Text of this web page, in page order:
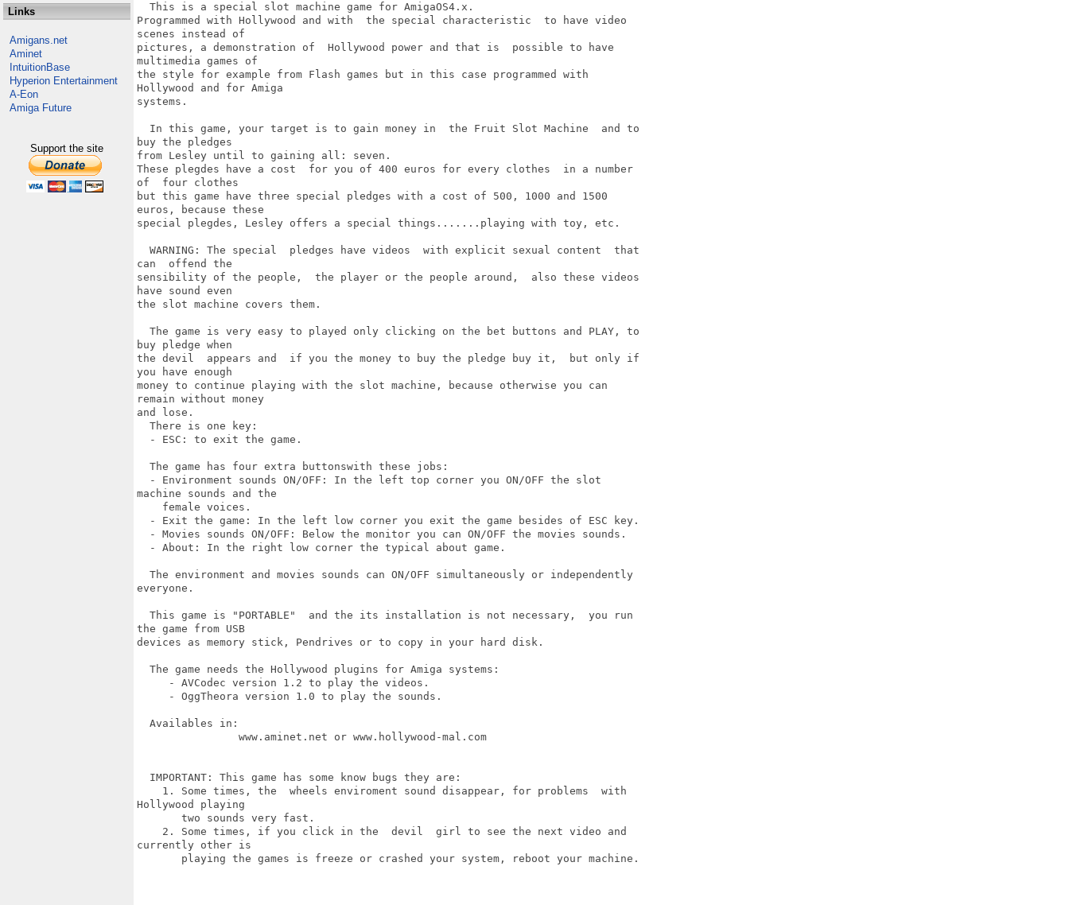
Links
Amigans.net
Aminet
IntuitionBase
Hyperion Entertainment
A-Eon
Amiga Future
Support the site
  This is a special slot machine game for AmigaOS4.x.
Programmed with Hollywood and with  the special characteristic  to have video
scenes instead of
pictures, a demonstration of  Hollywood power and that is  possible to have
multimedia games of
the style for example from Flash games but in this case programmed with
Hollywood and for Amiga
systems.
  In this game, your target is to gain money in  the Fruit Slot Machine  and to
buy the pledges
from Lesley until to gaining all: seven.
These plegdes have a cost  for you of 400 euros for every clothes  in a number
of  four clothes
but this game have three special pledges with a cost of 500, 1000 and 1500
euros, because these
special plegdes, Lesley offers a special things.......playing with toy, etc.
  WARNING: The special  pledges have videos  with explicit sexual content  that
can  offend the
sensibility of the people,  the player or the people around,  also these videos
have sound even
the slot machine covers them.
  The game is very easy to played only clicking on the bet buttons and PLAY, to
buy pledge when
the devil  appears and  if you the money to buy the pledge buy it,  but only if
you have enough
money to continue playing with the slot machine, because otherwise you can
remain without money
and lose.
  There is one key:
  - ESC: to exit the game.
  The game has four extra buttonswith these jobs:
  - Environment sounds ON/OFF: In the left top corner you ON/OFF the slot
machine sounds and the
    female voices.
  - Exit the game: In the left low corner you exit the game besides of ESC key.
  - Movies sounds ON/OFF: Below the monitor you can ON/OFF the movies sounds.
  - About: In the right low corner the typical about game.
  The environment and movies sounds can ON/OFF simultaneously or independently
everyone.
  This game is "PORTABLE"  and the its installation is not necessary,  you run
the game from USB
devices as memory stick, Pendrives or to copy in your hard disk.
  The game needs the Hollywood plugins for Amiga systems:
     - AVCodec version 1.2 to play the videos.
     - OggTheora version 1.0 to play the sounds.
  Availables in:
  IMPORTANT: This game has some know bugs they are:
    1. Some times, the  wheels enviroment sound disappear, for problems  with
Hollywood playing
       two sounds very fast.
    2. Some times, if you click in the  devil  girl to see the next video and
currently other is
       playing the games is freeze or crashed your system, reboot your machine.